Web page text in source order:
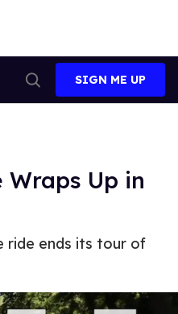
Search
SIGN ME UP
Up in
ride ends its tour of